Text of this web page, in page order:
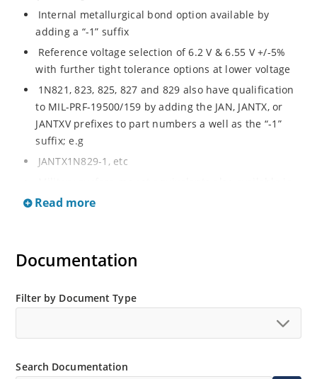
Internal metallurgical bond option available by
adding a “-1” suffix
Reference voltage selection of 6.2 V & 6.55 V +/-5%
with further tight tolerance options at lower voltage
1N821, 823, 825, 827 and 829 also have qualification
to MIL-PRF-19500/159 by adding the JAN, JANTX, or
JANTXV prefixes to part numbers a well as the “-1”
suffix; e.g
JANTX1N829-1, etc
DO-213AA by adding UR-1 suffix and the JAN, JANTX,
Also available in DO-7 package including military
JANS equivalent available in DO-35 via SCD
requiring a stable voltage reference
Read more
Documentation
Filter by Document Type
Search Documentation